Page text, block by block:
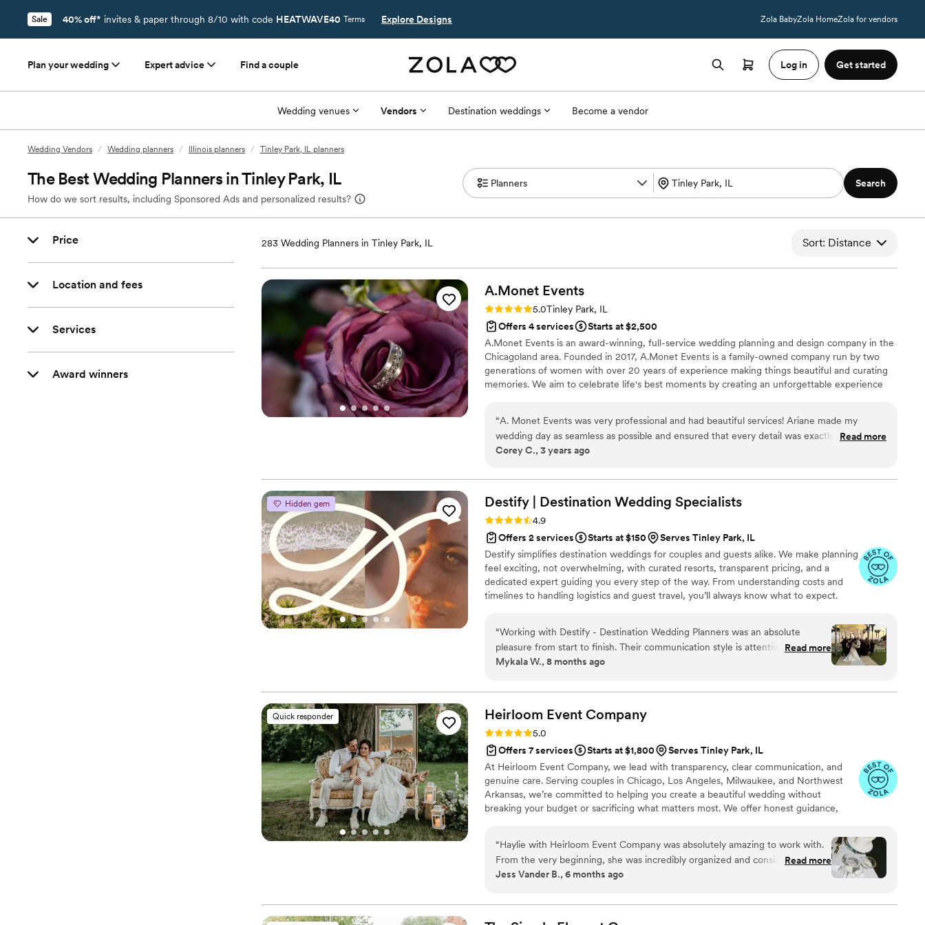
Sale 40% off* invites & paper through 8/10 with code HEATWAVE40 Terms Explore Designs Zola BabyZola HomeZola for vendors
Plan your wedding Expert advice Find a couple Log in Get started
Wedding venues Vendors Destination weddings Become a vendor
Wedding Vendors / Wedding planners / Illinois planners / Tinley Park, IL planners
The Best Wedding Planners in Tinley Park, IL
How do we sort results, including Sponsored Ads and personalized results?
Search
Price
Location and fees
Services
Award winners
283 Wedding Planners in Tinley Park, IL Sort: Distance
A.Monet Events
Rating: 5.0 (1 review)
5.0Tinley Park, IL
Offers 4 services
Starts at $2,500
A.Monet Events is an award-winning, full-service wedding planning and design company in the
Chicagoland area. Founded in 2017, A.Monet Events is a family-owned company run by two
generations of women with over 20 years of experience making things beautiful and curating
memories. We aim to celebrate life's best moments by creating an unforgettable experience
seamless experience with beautiful decor to wow your guests!
“A. Monet Events was very professional and had beautiful services! Ariane made my
wedding day as seamless as possible and ensured that every detail was exactly as I
wanted. I was able to see my vision come to life as Ariane directed the entire day from
on point! I highly recommend anyone needing assistance with their event(s) to utilize her
services!
”
Read more
Corey C., 3 years ago
Hidden gem Destify | Destination Wedding Specialists
Rating: 4.9 (395 reviews)
4.9
Offers 2 services
Starts at $150
Serves Tinley Park, IL
Destify simplifies destination weddings for couples and guests alike. We make planning
feel exciting, not overwhelming, with curated resorts, transparent pricing, and a
dedicated expert guiding you every step of the way. From understanding costs and
timelines to handling logistics and guest travel, you’ll always know what to expect.
meaningful start to your next chapter.
“Working with Destify - Destination Wedding Planners was an absolute
pleasure from start to finish. Their communication style is attentive, as they
always got back to me promptly and were down-to-earth and understanding
was exceptional - they are truly passionate about what they do, patient with
all my questions, great listeners, and skilled problem-solvers. For example,
Sandra made sure a guest who had to cancel last-minute got their money
back seamlessly, and she even stepped in to contact the venue when I felt
overwhelmed, helping to smooth things out. I cannot recommend Destify
highly enough - they played a big role in making our special day so wonderful
and stress-free.”
Read more
Mykala W., 8 months ago
Quick responder Heirloom Event Company
Rating: 5.0 (98 reviews)
5.0
Offers 7 services
Starts at $1,800
Serves Tinley Park, IL
At Heirloom Event Company, we lead with transparency, clear communication, and
genuine care. Serving couples in Chicago, Los Angeles, Milwaukee, and Northwest
Arkansas, we’re committed to helping you create a beautiful wedding without
breaking your budget or sacrificing what matters most. We offer honest guidance,
“Haylie with Heirloom Event Company was absolutely amazing to work with.
From the very beginning, she was incredibly organized and consistently
thought of details we never would have considered on our own. Leading up
had everything in place to create the wedding of our dreams. I had a clear
vision of what I wanted our wedding day to look like, and Haylie went above
Read more
Jess Vander B., 6 months ago